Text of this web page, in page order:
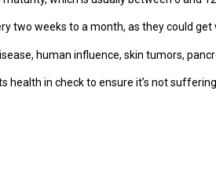
two weeks to a month, as they could get
human influence, skin tumors,
health in check to ensure it’s not